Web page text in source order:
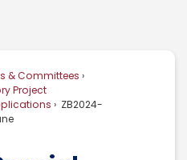
& Committees
Project
ZB2024-